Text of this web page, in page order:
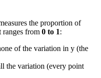
the proportion of
ranges from 0 to 1:
of the variation in y (the
the variation (every point